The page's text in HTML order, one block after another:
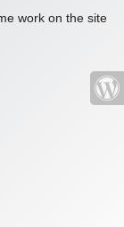
work on the site